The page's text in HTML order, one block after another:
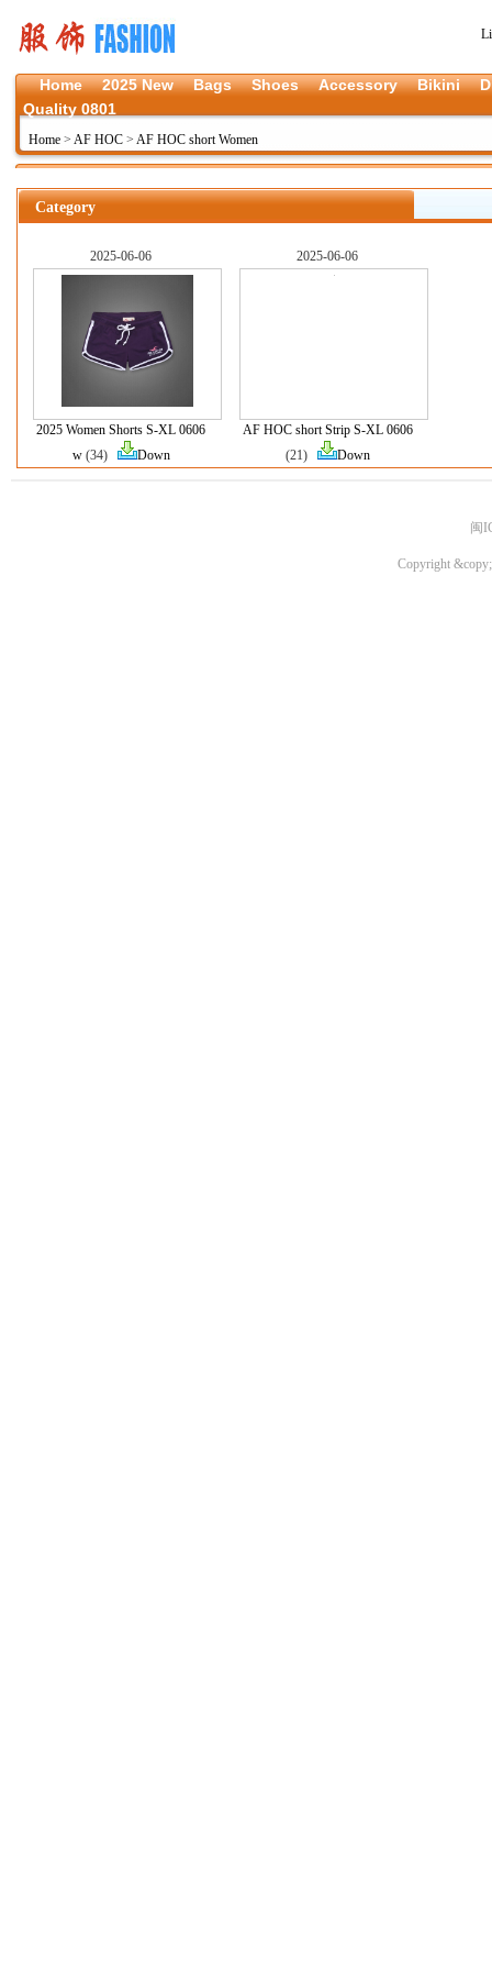
Home 2025 New Bags Shoes Accessory Bikini
Quality 0801
Home > AF HOC > AF HOC short Women
Category
2025-06-06
2025 Women Shorts S-XL 0606
w(34) Down
2025-06-06
AF HOC short Strip S-XL 0606
(21)
Down
闽
Copyright